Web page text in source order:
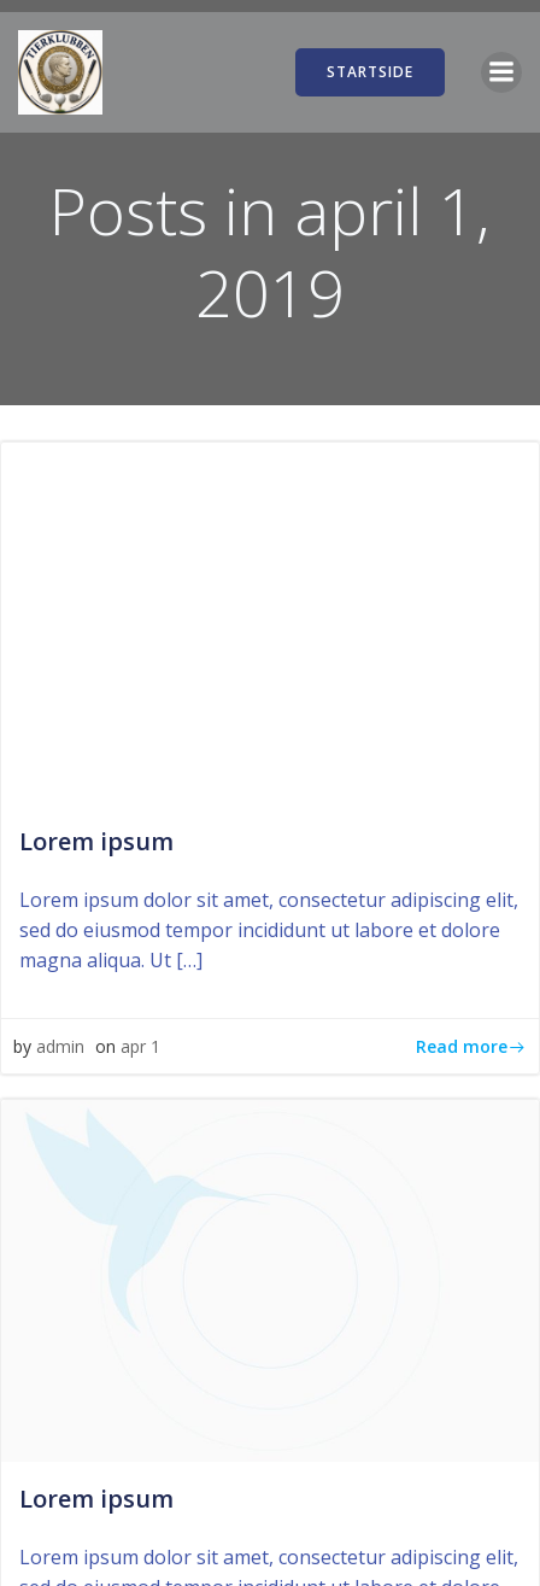
Videre
indholdSTARTSIDE
Posts in april 1,
2019
Lorem ipsum
Lorem ipsum dolor sit amet, consectetur adipiscing elit,
sed do eiusmod tempor incididunt ut labore et dolore
magna aliqua. Ut […]
by admin on apr 1 Read more
Lorem ipsum
Lorem ipsum dolor sit amet, consectetur adipiscing elit,